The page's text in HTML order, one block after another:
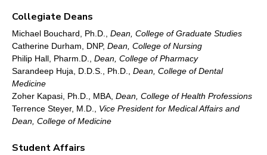
Collegiate Deans
Michael Bouchard, Ph.D., Dean, College of Graduate Studies
Catherine Durham, DNP, Dean, College of Nursing
Philip Hall, Pharm.D., Dean, College of Pharmacy
Sarandeep Huja, D.D.S., Ph.D., Dean, College of Dental
Medicine
Zoher Kapasi, Ph.D., MBA, Dean, College of Health Professions
Terrence Steyer, M.D., Vice President for Medical Affairs and
Dean, College of Medicine
Student Affairs